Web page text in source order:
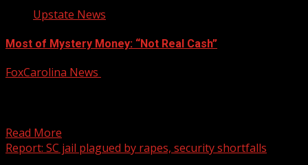
Upstate News
Most of Mystery Money: “Not Real Cash”
FoxCarolina News
Read More
Report: SC jail plagued by rapes, security shortfalls